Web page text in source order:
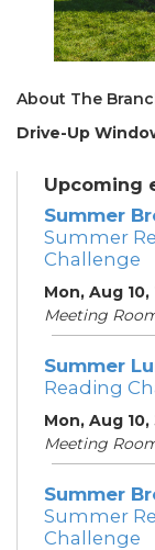
About The
Drive-Up
Upcoming
Summer
Summer
Challenge
Mon, Aug 10,
Meeting
Summer
Reading
Mon, Aug
Meeting
Summer
Summer
Challenge